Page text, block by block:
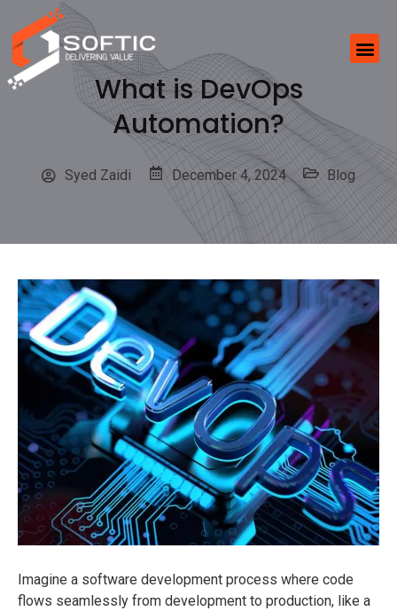
What is DevOps
Automation?
Syed Zaidi December 4, 2024 Blog
Imagine a software development process where code
flows seamlessly from development to production, like a